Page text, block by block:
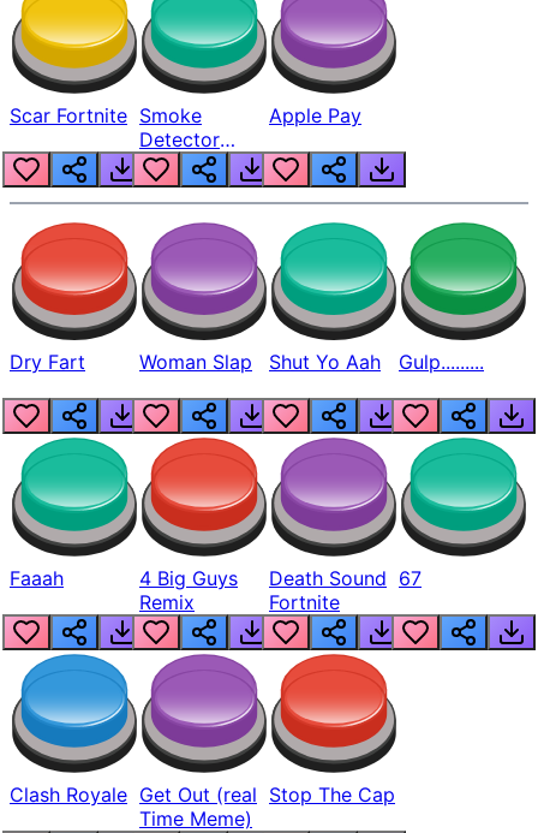
Scar Fortnite Smoke
Detector
Beep
Apple Pay
Dry Fart Woman Slap Shut Yo Aah Gulp.........
Faaah
4 Big Guys
Remix
Death Sound
Fortnite
67
Clash Royale Get Out (real
Time Meme)
Stop The Cap